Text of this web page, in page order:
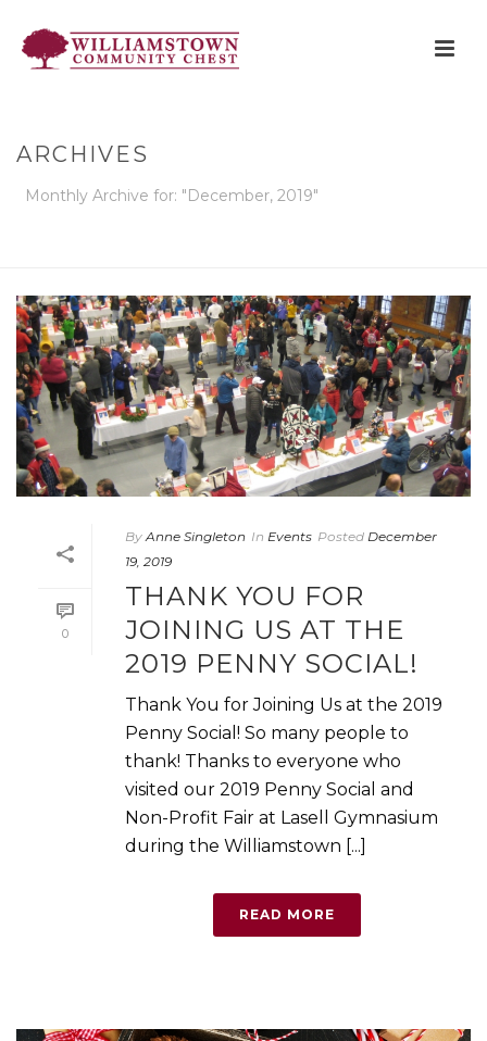
ARCHIVES
Monthly Archive for: "December, 2019"
0
By Anne Singleton In Events Posted December
19, 2019
THANK YOU FOR
JOINING US AT THE
2019 PENNY SOCIAL!
Thank You for Joining Us at the 2019
Penny Social! So many people to
thank! Thanks to everyone who
visited our 2019 Penny Social and
Non-Profit Fair at Lasell Gymnasium
during the Williamstown [...]
READ MORE